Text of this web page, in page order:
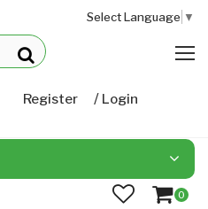
Select Language ▼
Register / Login
0